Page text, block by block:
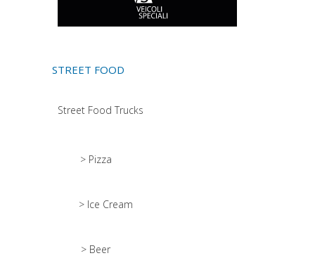
STREET FOOD
Street Food Trucks
> Pizza
> Ice Cream
> Beer